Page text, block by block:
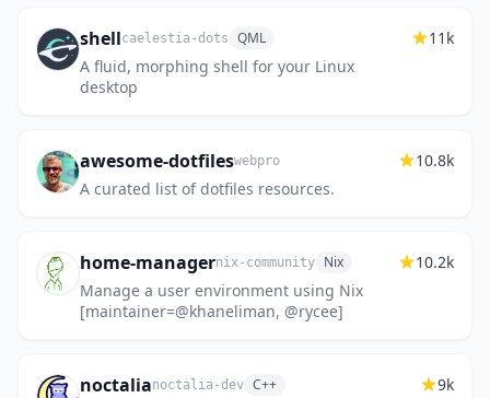
shellcaelestia-dots QML
A fluid, morphing shell for your Linux
desktop
11k
awesome-dotfileswebpro
A curated list of dotfiles resources.
10.8k
home-managernix-community Nix
Manage a user environment using Nix
[maintainer=@khaneliman, @rycee]
10.2k
noctalianoctalia-dev C++ 9k